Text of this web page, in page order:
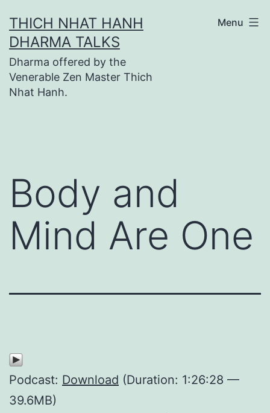
to
content
THICH NHAT HANH
DHARMA TALKS
Dharma offered by the
Venerable Zen Master Thich
Nhat Hanh.
Menu
Body and
Mind Are One
Podcast: Download (Duration: 1:26:28 —
39.6MB)